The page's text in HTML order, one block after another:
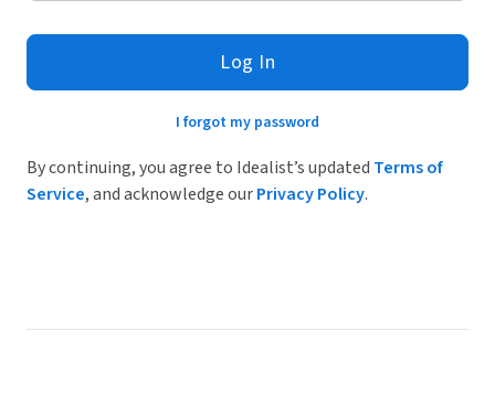
Log In
I forgot my password
By continuing, you agree to Idealist’s updated Terms of
Service, and acknowledge ourPrivacy Policy.